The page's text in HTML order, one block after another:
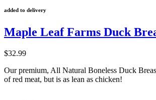
added to delivery
Maple Leaf Farms Duck
$32.99
Our premium, All Natural Boneless Duck
of red meat, but is as lean as chicken!